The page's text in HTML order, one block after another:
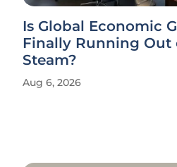
Is Global Economic
Finally Running Out
Steam?
Aug 6, 2026